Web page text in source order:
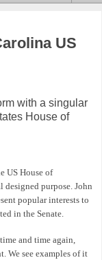
US
with a singular
House of
US House of
purpose. John
popular interests to
in the Senate.
and time again,
We see examples of it